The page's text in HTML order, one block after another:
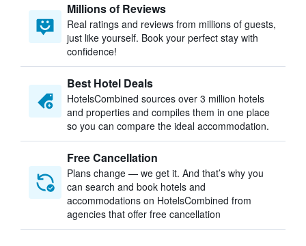
Millions of Reviews
Real ratings and reviews from millions of guests,
just like yourself. Book your perfect stay with
confidence!
Best Hotel Deals
HotelsCombined sources over 3 million hotels
and properties and compiles them in one place
so you can compare the ideal accommodation.
Free Cancellation
Plans change — we get it. And that’s why you
can search and book hotels and
accommodations on HotelsCombined from
agencies that offer free cancellation